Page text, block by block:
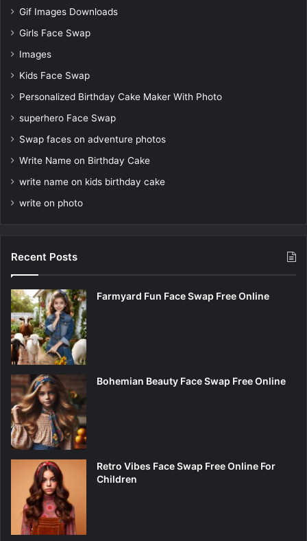
Gif Images Downloads
Girls Face Swap
Images
Kids Face Swap
Personalized Birthday Cake Maker With Photo
superhero Face Swap
Swap faces on adventure photos
Write Name on Birthday Cake
write name on kids birthday cake
write on photo
Recent Posts
Farmyard Fun Face Swap Free Online
Bohemian Beauty Face Swap Free Online
Retro Vibes Face Swap Free Online For
Children